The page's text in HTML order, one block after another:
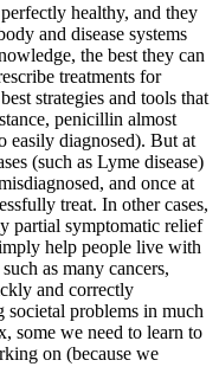
healthy, and they
and disease systems
the best they can
treatments for
strategies and tools that
penicillin almost
easily diagnosed). But at
(such as Lyme disease)
and once at
treat. In other cases,
partial symptomatic relief
help people live with
as many cancers,
and correctly
problems in much
some we need to learn to
on (because we